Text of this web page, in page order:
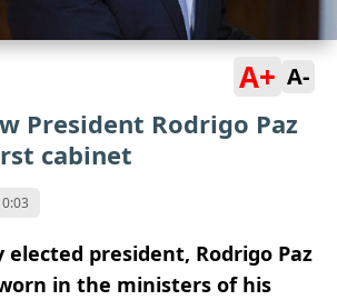
A+ A-
President Rodrigo Paz
cabinet
elected president, Rodrigo Paz
in the ministers of his